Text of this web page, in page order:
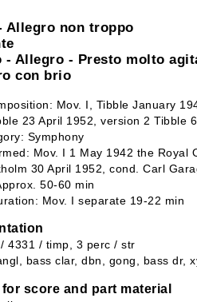
Allegro non troppo
- Allegro - Presto molto
con brio
Mov. I, Tibble January
23 April 1952, version 2 Tibble
Symphony
Mov. I 1 May 1942 the Royal
30 April 1952, cond. Carl
50-60 min
Mov. I separate 19-22 min
4331 / timp, 3 perc / str
bass clar, dbn, gong, bass dr,
score and part material